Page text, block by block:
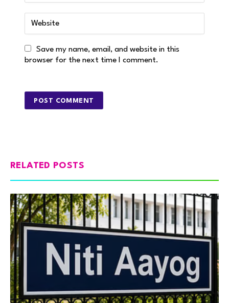
Save my name, email, and website in this
browser for the next time I comment.
RELATED POSTS